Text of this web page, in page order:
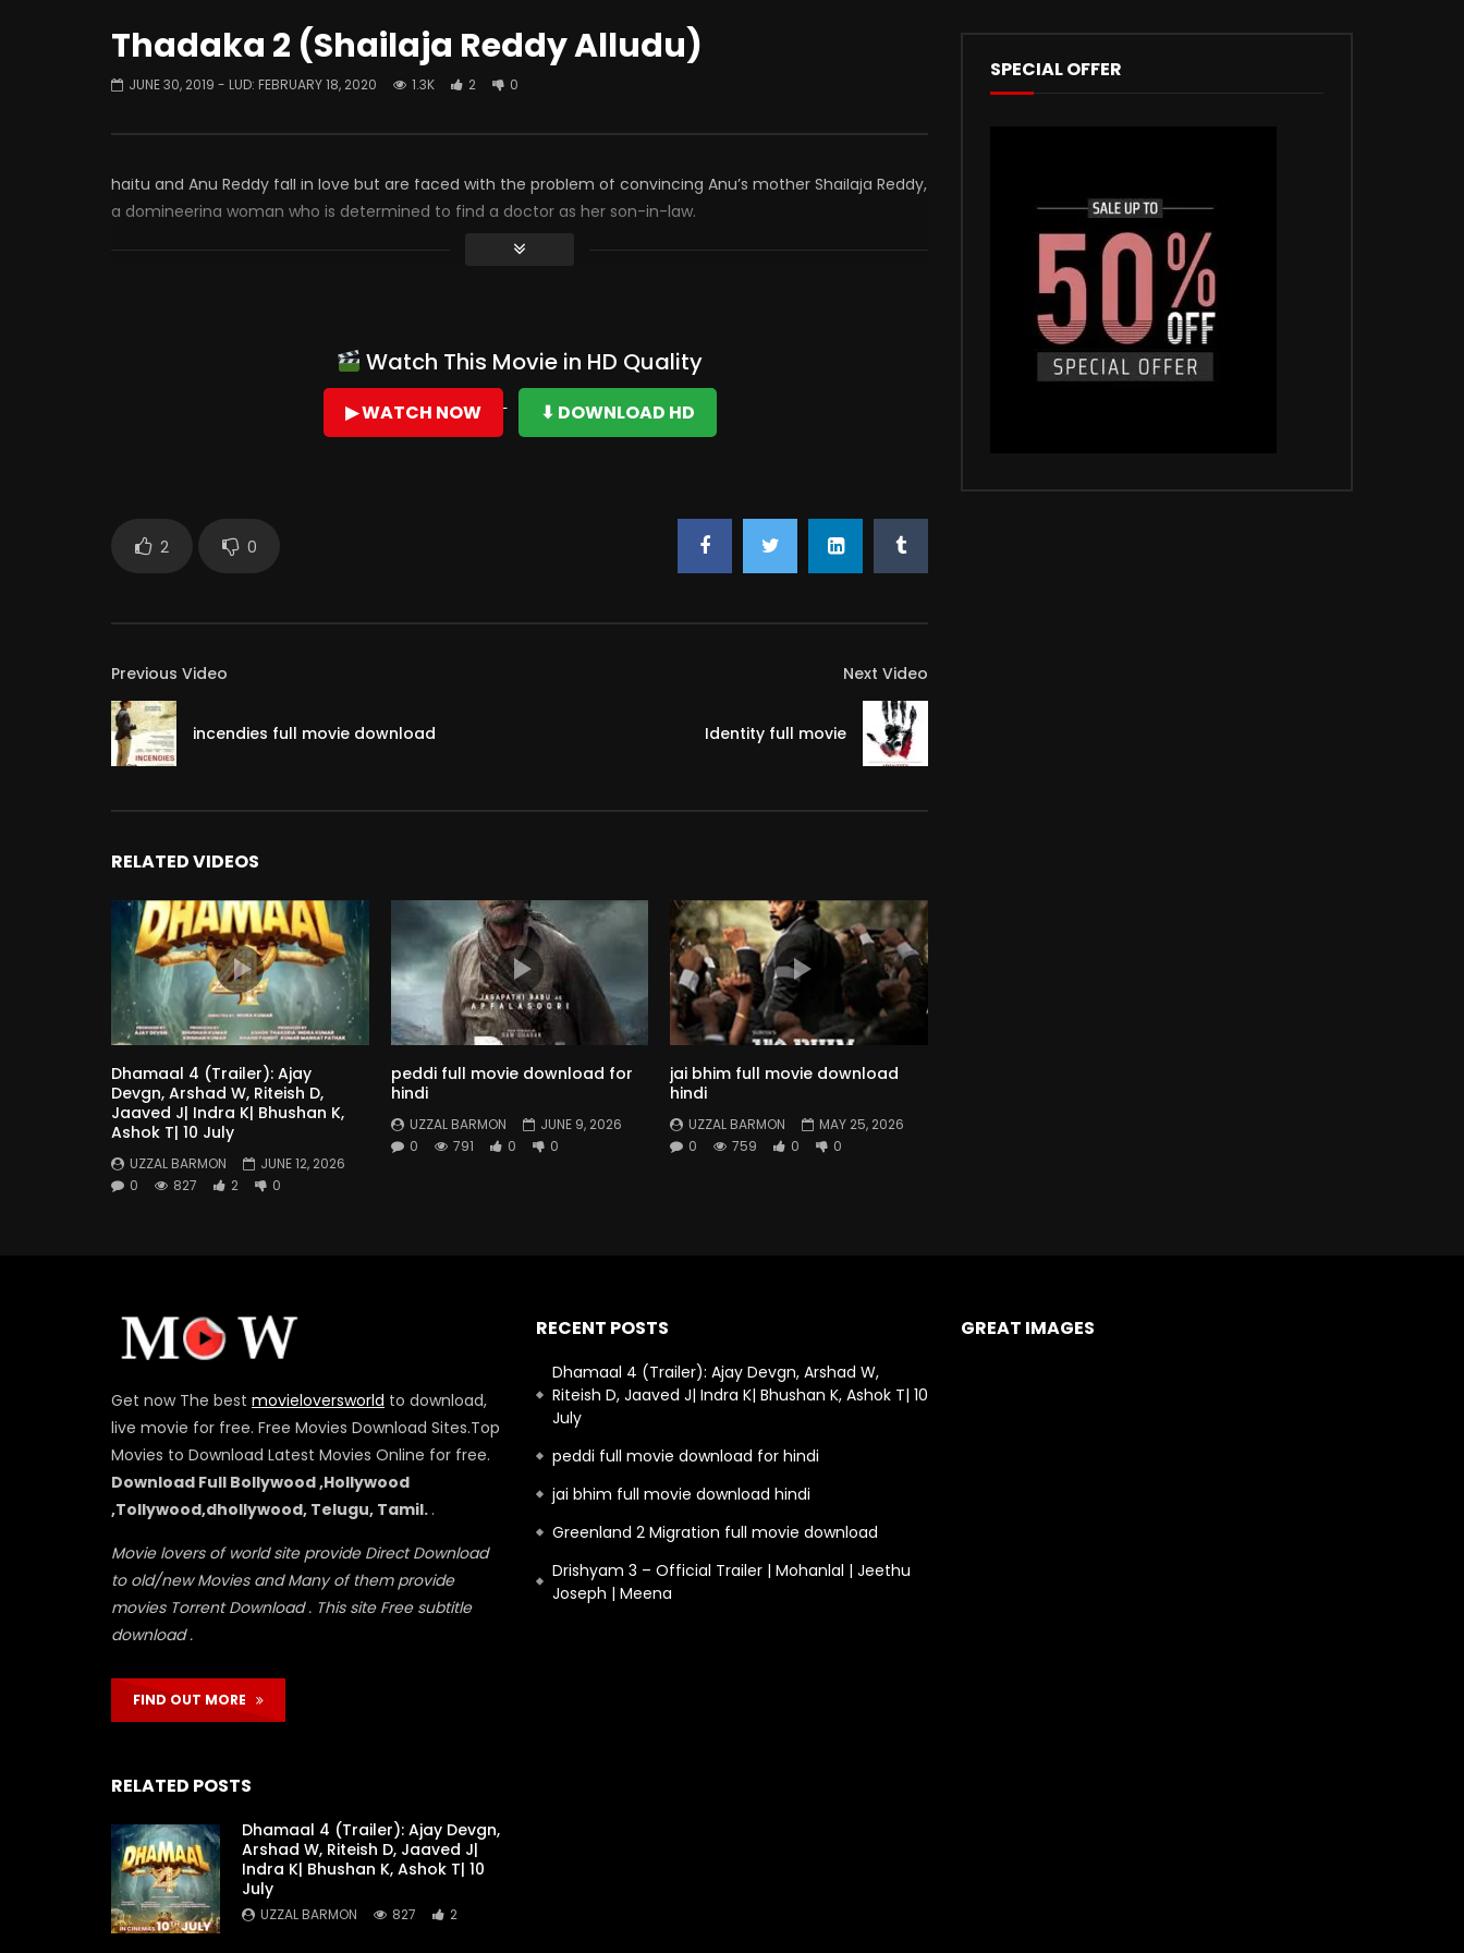
Thadaka 2 (Shailaja Reddy Alludu)
JUNE 30, 2019 - LUD: FEBRUARY 18, 2020 1.3K 2 0
haitu and Anu Reddy fall in love but are faced with the problem of convincing Anu’s mother Shailaja Reddy,
a domineering woman who is determined to find a doctor as her son-in-law.
Watch This Movie in HD Quality
▶ WATCH NOW ⬇ DOWNLOAD HD
2 0
Previous Video
incendies full movie download
Next Video
Identity full movie
RELATED VIDEOS
Dhamaal 4 (Trailer): Ajay
Devgn, Arshad W, Riteish D,
Jaaved J| Indra K| Bhushan K,
Ashok T| 10 July
UZZAL BARMON
JUNE 12, 2026
0
827 2 0
peddi full movie download for
hindi
UZZAL BARMON
JUNE 9, 2026
0
791 0 0
jai bhim full movie download
hindi
UZZAL BARMON
MAY 25, 2026
0
759 0 0
SPECIAL OFFER
Get now The best movieloversworld to download,
live movie for free. Free Movies Download Sites.Top
Movies to Download Latest Movies Online for free.
Download Full Bollywood ,Hollywood
,Tollywood,dhollywood, Telugu, Tamil. .
Movie lovers of world site provide Direct Download
to old/new Movies and Many of them provide
movies Torrent Download . This site Free subtitle
download .
FIND OUT MORE
RECENT POSTS
Dhamaal 4 (Trailer): Ajay Devgn, Arshad W,
Riteish D, Jaaved J| Indra K| Bhushan K, Ashok T| 10
July
peddi full movie download for hindi
jai bhim full movie download hindi
Greenland 2 Migration full movie download
Drishyam 3 – Official Trailer | Mohanlal | Jeethu
Joseph | Meena
GREAT IMAGES
RELATED POSTS
Dhamaal 4 (Trailer): Ajay Devgn,
Arshad W, Riteish D, Jaaved J|
Indra K| Bhushan K, Ashok T| 10
July
UZZAL BARMON 827 2